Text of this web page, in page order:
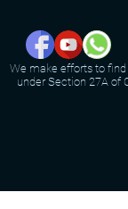
We make efforts to
under Section 27A of